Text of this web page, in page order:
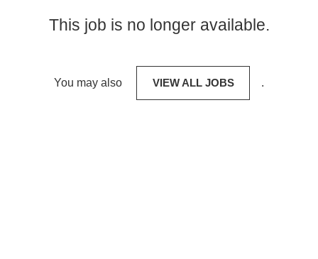
This job is no longer available.
You may also VIEW ALL JOBS .